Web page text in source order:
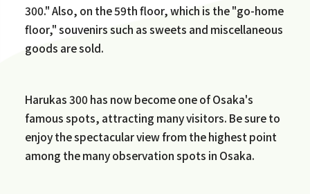
300." Also, on the 59th floor, which is the "go-home
floor," souvenirs such as sweets and miscellaneous
goods are sold.
Harukas 300 has now become one of Osaka's
famous spots, attracting many visitors. Be sure to
enjoy the spectacular view from the highest point
among the many observation spots in Osaka.